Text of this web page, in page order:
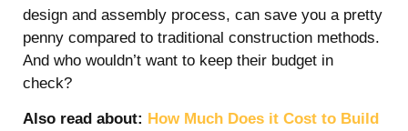
design and assembly process, can save you a pretty
penny compared to traditional construction methods.
And who wouldn’t want to keep their budget in
check?
Also read about: How Much Does it Cost to Build